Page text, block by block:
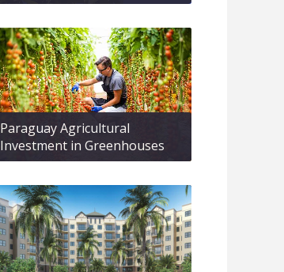
Paraguay Agricultural
Investment in Greenhouses